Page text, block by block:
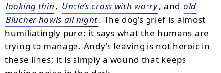
looking thin, Uncle’s cross with worry, and old
Blucher howls all night. The dog’s grief is almost
humiliatingly pure; it says what the humans are
trying to manage. Andy’s leaving is not heroic in
these lines; it is simply a wound that keeps